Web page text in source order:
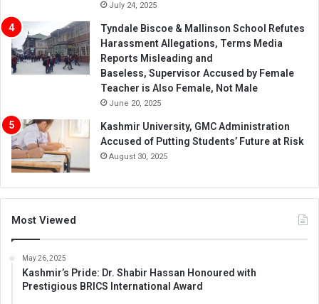
July 24, 2025
Tyndale Biscoe & Mallinson School Refutes
Harassment Allegations, Terms Media
Reports Misleading and
Baseless, Supervisor Accused by Female
Teacher is Also Female, Not Male
June 20, 2025
Kashmir University, GMC Administration
Accused of Putting Students’ Future at Risk
August 30, 2025
Most Viewed
May 26, 2025
Kashmir’s Pride: Dr. Shabir Hassan Honoured with
Prestigious BRICS International Award